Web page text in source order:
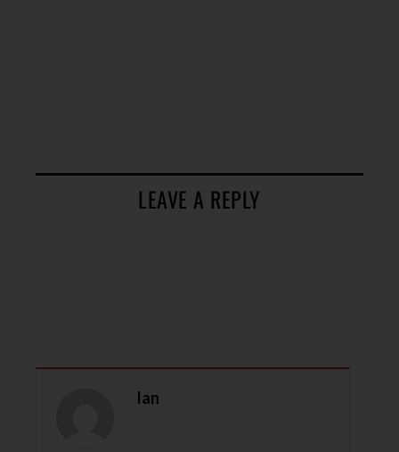
LEAVE A REPLY
Ian